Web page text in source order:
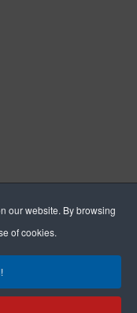
our website. By browsing
of cookies.